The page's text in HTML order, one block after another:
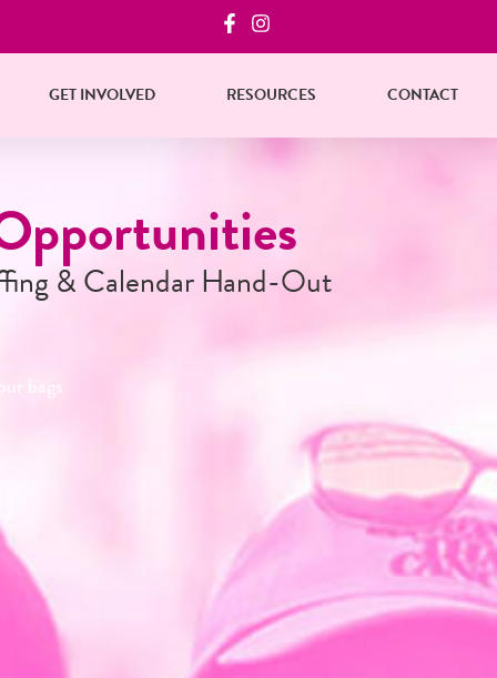
GET INVOLVED RESOURCES CONTACT
Bags!
reserve your bag